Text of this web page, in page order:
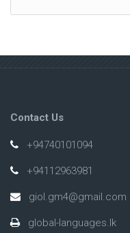
Contact Us
+94740101094
+94112963981
giol.gm4@gmail.com
global-languages.lk